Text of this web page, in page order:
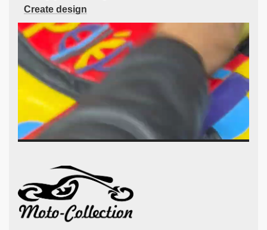
Create design